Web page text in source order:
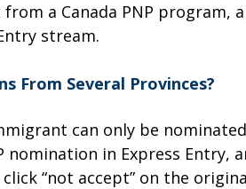
a Canada PNP
stream.
From Several Provinces?
can only be
nomination in Express
“not accept” on the